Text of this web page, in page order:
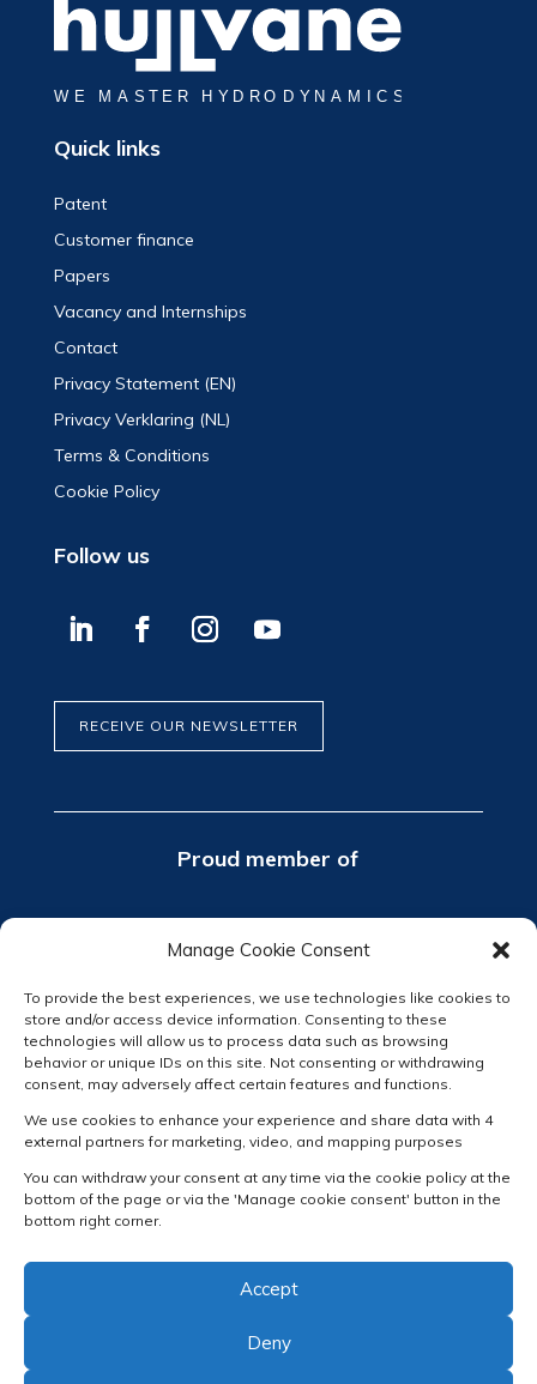
Manage Cookie Consent
To provide the best experiences, we use technologies like cookies to
store and/or access device information. Consenting to these
technologies will allow us to process data such as browsing
behavior or unique IDs on this site. Not consenting or withdrawing
consent, may adversely affect certain features and functions.
We use cookies to enhance your experience and share data with 4
external partners for marketing, video, and mapping purposes
You can withdraw your consent at any time via the cookie policy at the
bottom of the page or via the 'Manage cookie consent' button in the
bottom right corner.
Accept
Deny
Quick links
Patent
Customer finance
Papers
Vacancy and Internships
Contact
Privacy Statement (EN)
Privacy Verklaring (NL)
Terms & Conditions
Cookie Policy
Follow us
RECEIVE OUR NEWSLETTER
Proud member of